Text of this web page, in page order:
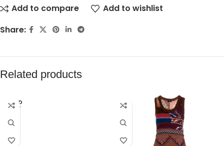
Add to compare
Add to wishlist
Share:
Related products
SOLD
OUT